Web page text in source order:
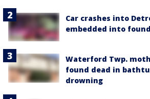
Car crashes into
embedded into
Waterford Twp.
found dead in
drowning